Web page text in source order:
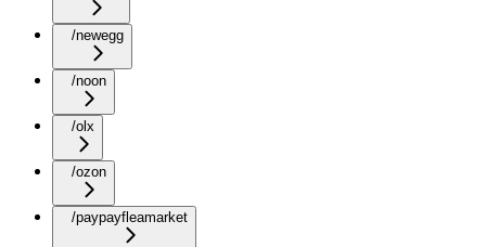
/newegg
/noon
/olx
/ozon
/paypayfleamarket